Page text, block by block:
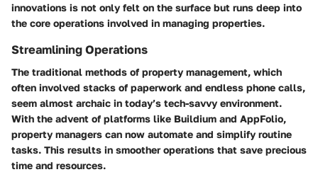
innovations is not only felt on the surface but runs deep into
the core operations involved in managing properties.
Streamlining Operations
The traditional methods of property management, which
often involved stacks of paperwork and endless phone calls,
seem almost archaic in today’s tech-savvy environment.
With the advent of platforms like Buildium and AppFolio,
property managers can now automate and simplify routine
tasks. This results in smoother operations that save precious
time and resources.